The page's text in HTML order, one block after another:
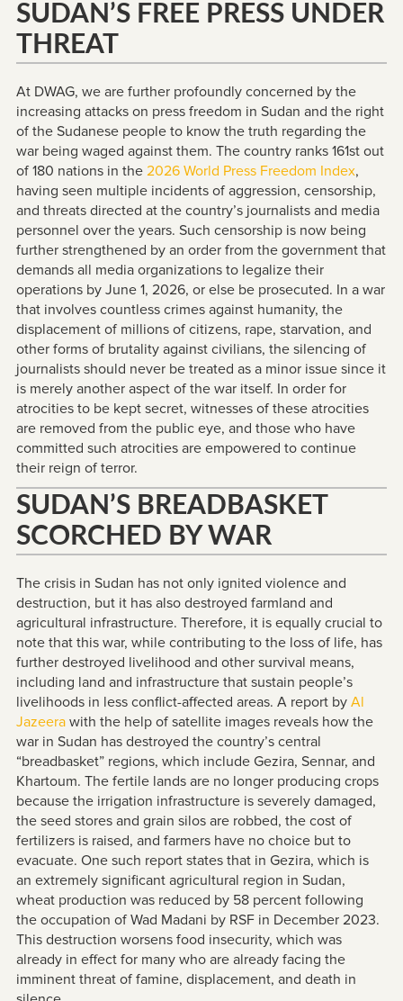
SUDAN’S FREE PRESS UNDER
THREAT
At DWAG, we are further profoundly concerned by the
increasing attacks on press freedom in Sudan and the right
of the Sudanese people to know the truth regarding the
war being waged against them. The country ranks 161st out
of 180 nations in the 2026 World Press Freedom Index,
having seen multiple incidents of aggression, censorship,
and threats directed at the country’s journalists and media
personnel over the years. Such censorship is now being
further strengthened by an order from the government that
demands all media organizations to legalize their
operations by June 1, 2026, or else be prosecuted. In a war
that involves countless crimes against humanity, the
displacement of millions of citizens, rape, starvation, and
other forms of brutality against civilians, the silencing of
journalists should never be treated as a minor issue since it
is merely another aspect of the war itself. In order for
atrocities to be kept secret, witnesses of these atrocities
are removed from the public eye, and those who have
committed such atrocities are empowered to continue
their reign of terror.
SUDAN’S BREADBASKET
SCORCHED BY WAR
The crisis in Sudan has not only ignited violence and
destruction, but it has also destroyed farmland and
agricultural infrastructure. Therefore, it is equally crucial to
note that this war, while contributing to the loss of life, has
further destroyed livelihood and other survival means,
including land and infrastructure that sustain people’s
livelihoods in less conflict-affected areas. A report by Al
Jazeerawith the help of satellite images reveals how the
war in Sudan has destroyed the country’s central
“breadbasket” regions, which include Gezira, Sennar, and
Khartoum. The fertile lands are no longer producing crops
because the irrigation infrastructure is severely damaged,
the seed stores and grain silos are robbed, the cost of
fertilizers is raised, and farmers have no choice but to
evacuate. One such report states that in Gezira, which is
an extremely significant agricultural region in Sudan,
wheat production was reduced by 58 percent following
the occupation of Wad Madani by RSF in December 2023.
This destruction worsens food insecurity, which was
already in effect for many who are already facing the
imminent threat of famine, displacement, and death in